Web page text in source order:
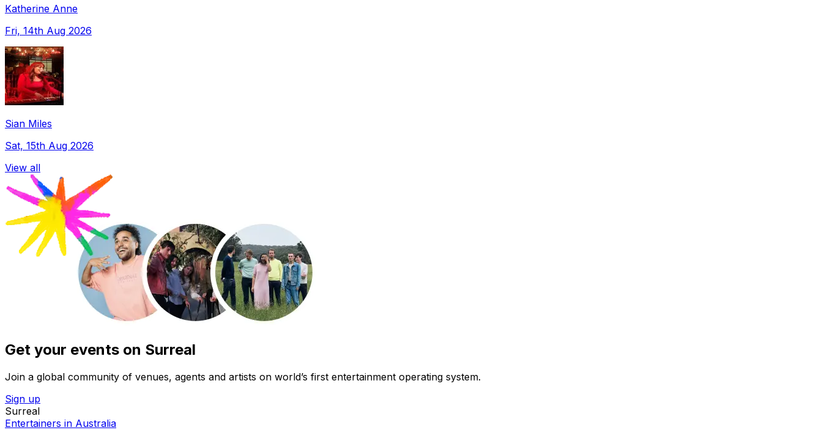
Katherine Anne
Fri, 14th Aug 2026
Sian Miles
Sat, 15th Aug 2026
View all
Get your events on Surreal
Join a global community of venues, agents and artists on world’s first entertainment operating system.
Sign up
Surreal
Entertainers in Australia